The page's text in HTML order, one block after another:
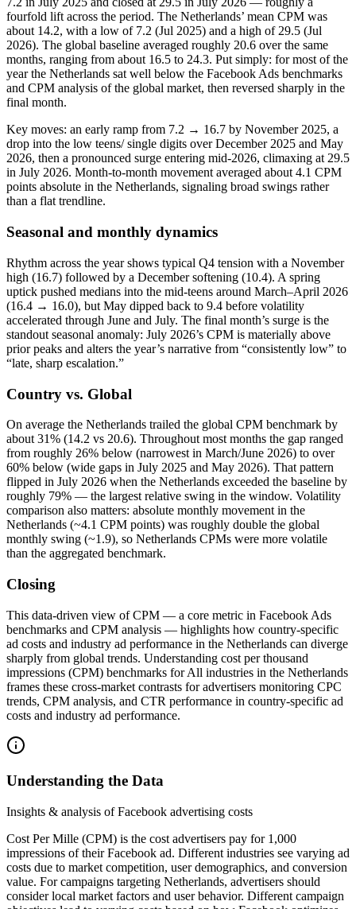
fourfold lift across the period. The Netherlands’ mean CPM was
about 14.2, with a low of 7.2 (Jul 2025) and a high of 29.5 (Jul
2026). The global baseline averaged roughly 20.6 over the same
months, ranging from about 16.5 to 24.3. Put simply: for most of the
year the Netherlands sat well below the Facebook Ads benchmarks
and CPM analysis of the global market, then reversed sharply in the
final month.
Key moves: an early ramp from 7.2 → 16.7 by November 2025, a
drop into the low teens/ single digits over December 2025 and May
2026, then a pronounced surge entering mid‑2026, climaxing at 29.5
in July 2026. Month‑to‑month movement averaged about 4.1 CPM
points absolute in the Netherlands, signaling broad swings rather
than a flat trendline.
Seasonal and monthly dynamics
Rhythm across the year shows typical Q4 tension with a November
high (16.7) followed by a December softening (10.4). A spring
uptick pushed medians into the mid‑teens around March–April 2026
(16.4 → 16.0), but May dipped back to 9.4 before volatility
accelerated through June and July. The final month’s surge is the
standout seasonal anomaly: July 2026’s CPM is materially above
prior peaks and alters the year’s narrative from “consistently low” to
“late, sharp escalation.”
Country vs. Global
On average the Netherlands trailed the global CPM benchmark by
about 31% (14.2 vs 20.6). Throughout most months the gap ranged
from roughly 26% below (narrowest in March/June 2026) to over
60% below (wide gaps in July 2025 and May 2026). That pattern
flipped in July 2026 when the Netherlands exceeded the baseline by
roughly 79% — the largest relative swing in the window. Volatility
comparison also matters: absolute monthly movement in the
Netherlands (~4.1 CPM points) was roughly double the global
monthly swing (~1.9), so Netherlands CPMs were more volatile
than the aggregated benchmark.
Closing
This data‑driven view of CPM — a core metric in Facebook Ads
benchmarks and CPM analysis — highlights how country‑specific
ad costs and industry ad performance in the Netherlands can diverge
sharply from global trends. Understanding cost per thousand
impressions (CPM) benchmarks for All industries in the Netherlands
frames these cross‑market contrasts for advertisers monitoring CPC
trends, CPM analysis, and CTR performance in country-specific ad
costs and industry ad performance.
Understanding the Data
Insights & analysis of Facebook advertising costs
Cost Per Mille (CPM) is the cost advertisers pay for 1,000
impressions of their Facebook ad. Different industries see varying ad
costs due to market competition, user demographics, and conversion
value. For campaigns targeting Netherlands, advertisers should
consider local market factors and user behavior. Different campaign